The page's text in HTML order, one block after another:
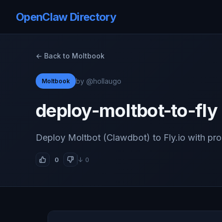
OpenClaw Directory
← Back to Moltbook
Moltbook by @hollaugo
deploy-moltbot-to-fly
Deploy Moltbot (Clawdbot) to Fly.io with
0 ↓ 0